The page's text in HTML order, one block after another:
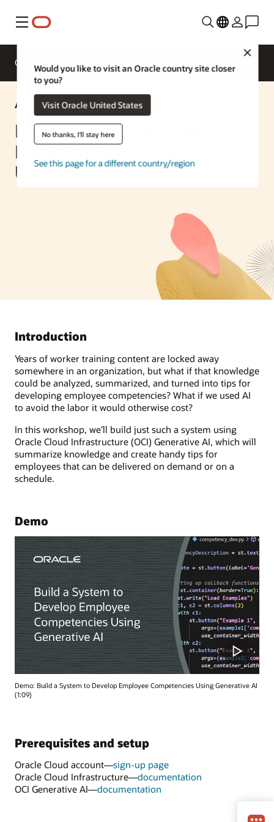
Menu
Would you like to visit an Oracle country site closer
to you?
Visit Oracle United States
No thanks, I'll stay here
See this page for a different country/region
Overview
AI Solution
Build a System to Develop
Employee Competencies
Using Generative AI
Introduction
Years of worker training content are locked away
somewhere in an organization, but what if that knowledge
could be analyzed, summarized, and turned into tips for
developing employee competencies? What if we used AI
to avoid the labor it would otherwise cost?
In this workshop, we’ll build just such a system using
Oracle Cloud Infrastructure (OCI) Generative AI, which will
summarize knowledge and create handy tips for
employees that can be delivered on demand or on a
schedule.
Demo
Demo: Build a System to Develop Employee Competencies Using Generative AI
(1:09)
Prerequisites and setup
Oracle Cloud account—sign-up page
Oracle Cloud Infrastructure—documentation
OCI Generative AI—documentation